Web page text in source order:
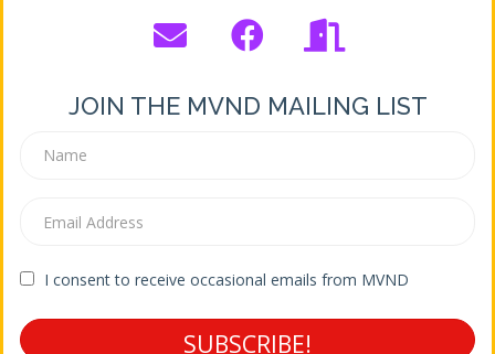
JOIN THE MVND MAILING LIST
I consent to receive occasional emails from MVND
SUBSCRIBE!